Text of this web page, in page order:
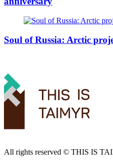
Soul of Russia: Arctic
All rights reserved ©️ THIS IS